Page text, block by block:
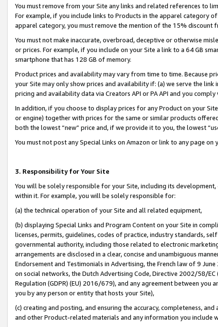
You must remove from your Site any links and related references to
For example, if you include links to Products in the apparel category
apparel category, you must remove the mention of the 15% discount
You must not make inaccurate, overbroad, deceptive or otherwise
or prices. For example, if you include on your Site a link to a 64 GB
smartphone that has 128 GB of memory.
Product prices and availability may vary from time to time. Because
your Site may only show prices and availability if: (a) we serve the
pricing and availability data via Creators API or PA API and you
In addition, if you choose to display prices for any Product on your
or engine) together with prices for the same or similar products
both the lowest “new” price and, if we provide it to you, the lowest
You must not post any Special Links on Amazon or link to any page
3. Responsibility for Your Site
You will be solely responsible for your Site, including its
within it. For example, you will be solely responsible for:
(a) the technical operation of your Site and all related equipment,
(b) displaying Special Links and Program Content on your Site in
licenses, permits, guidelines, codes of practice, industry standards,
governmental authority, including those related to electronic
arrangements are disclosed in a clear, concise and unambiguous
Endorsement and Testimonials in Advertising, the French law of 9
on social networks, the Dutch Advertising Code, Directive 2002/58/
Regulation (GDPR) (EU) 2016/679), and any agreement between
you by any person or entity that hosts your Site),
(c) creating and posting, and ensuring the accuracy, completeness,
and other Product-related materials and any information you include